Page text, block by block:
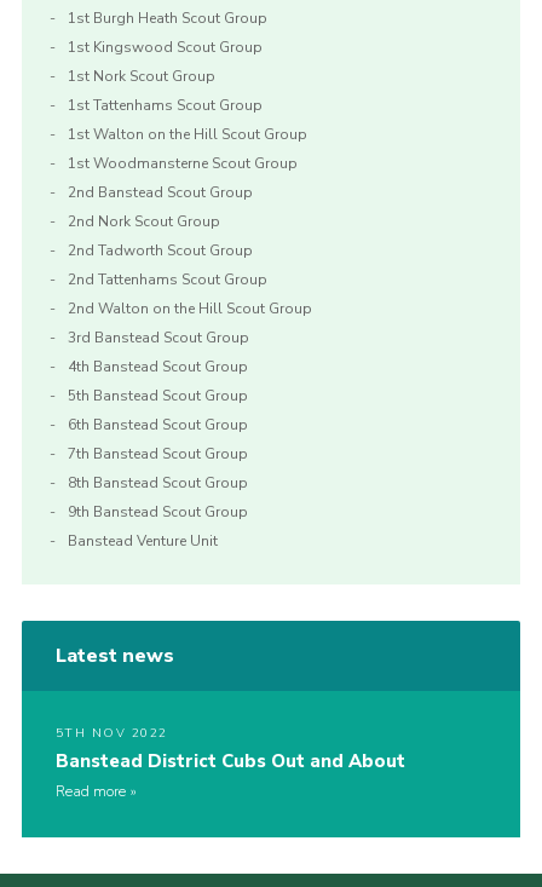
1st Burgh Heath Scout Group
1st Kingswood Scout Group
1st Nork Scout Group
1st Tattenhams Scout Group
1st Walton on the Hill Scout Group
1st Woodmansterne Scout Group
2nd Banstead Scout Group
2nd Nork Scout Group
2nd Tadworth Scout Group
2nd Tattenhams Scout Group
2nd Walton on the Hill Scout Group
3rd Banstead Scout Group
4th Banstead Scout Group
5th Banstead Scout Group
6th Banstead Scout Group
7th Banstead Scout Group
8th Banstead Scout Group
9th Banstead Scout Group
Banstead Venture Unit
Latest news
5TH NOV 2022
Banstead District Cubs Out and About
Read more